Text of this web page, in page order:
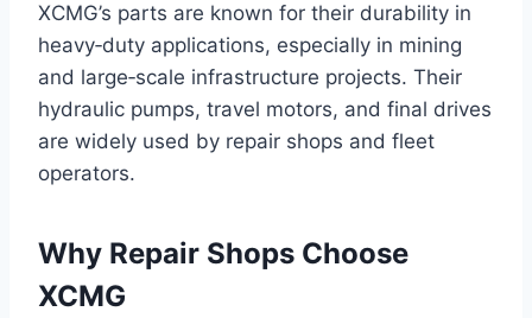
XCMG’s parts are known for their durability in
heavy‑duty applications, especially in mining
and large‑scale infrastructure projects. Their
hydraulic pumps, travel motors, and final drives
are widely used by repair shops and fleet
operators.
Why Repair Shops Choose
XCMG